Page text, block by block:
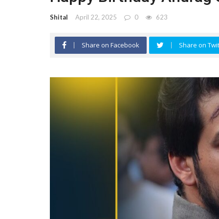
Shital April 22, 2025 0 623
Share on Facebook Share on